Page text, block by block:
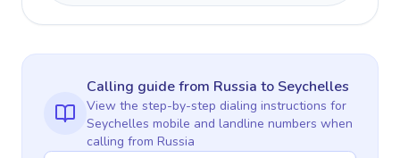
Calling guidefrom Russia to Seychelles
View the step-by-step dialing instructions for
Seychelles mobile and landline numbers when
calling from Russia